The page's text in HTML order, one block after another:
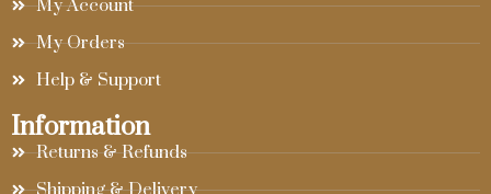
My Account
My Orders
Help & Support
Information
Returns & Refunds